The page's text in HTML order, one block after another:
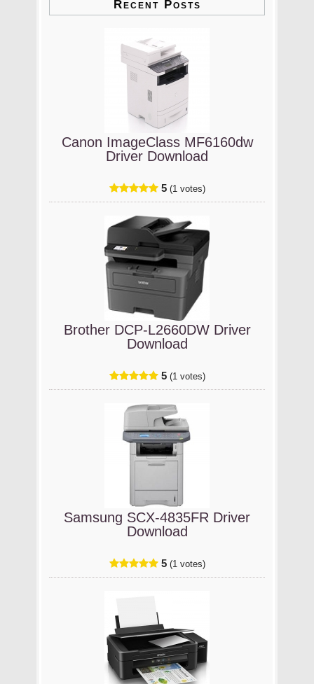
Recent Posts
Canon ImageClass MF6160dw
Driver Download
5 (1 votes)
Brother DCP-L2660DW Driver
Download
5 (1 votes)
Samsung SCX-4835FR Driver
Download
5 (1 votes)